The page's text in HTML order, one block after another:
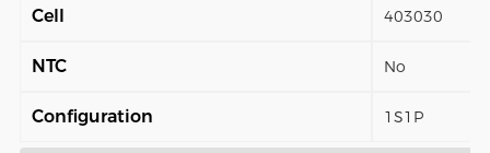
Cell 403030
NTC No
Configuration 1S1P